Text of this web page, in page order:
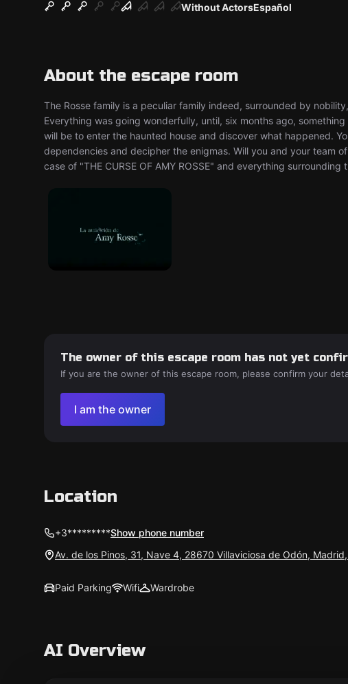
Without ActorsEspañol
About the escape room
The Rosse family is a peculiar family indeed, surrounded by
Everything was going wonderfully, until, six months ago,
will be to enter the haunted house and discover what happened.
dependencies and decipher the enigmas. Will you and your team
case of "THE CURSE OF AMY ROSSE" and everything surrounding
The owner of this escape room has not yet
If you are the owner of this escape room, please confirm your
I am the owner
Location
+3*********Show phone number
Av. de los Pinos, 31, Nave 4, 28670 Villaviciosa de Odón,
Paid Parking Wifi Wardrobe
AI Overview